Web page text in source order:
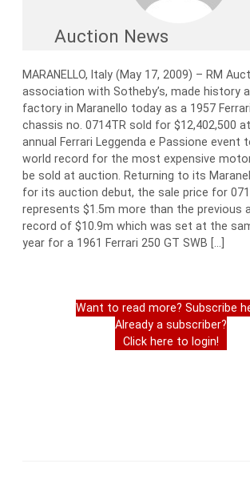
Auction News
MARANELLO, Italy (May 17, 2009) – RM
association with Sotheby’s, made history
factory in Maranello today as a 1957
chassis no. 0714TR sold for $12,402,500
annual Ferrari Leggenda e Passione event
world record for the most expensive
be sold at auction. Returning to its
for its auction debut, the sale price for
represents $1.5m more than the previous
record of $10.9m which was set at the
year for a 1961 Ferrari 250 GT SWB […]
Want to read more? Subscribe
Already a subscriber?
Click here to login!